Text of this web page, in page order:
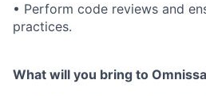
• Perform code reviews and
practices.
What will you bring to